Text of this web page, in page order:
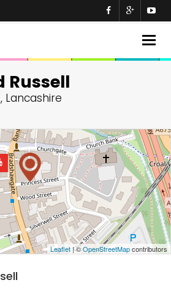
Russell
Lancashire
Leaflet | ©OpenStreetMapcontributors